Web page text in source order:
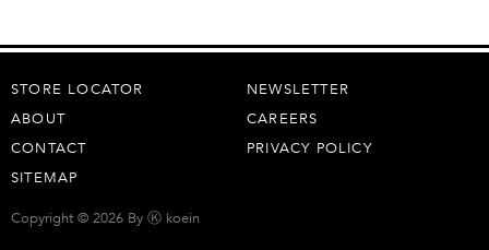
STORE LOCATOR
NEWSLETTER
ABOUT
CAREERS
CONTACT
PRIVACY POLICY
SITEMAP
Copyright © 2026 By Ⓚ koein